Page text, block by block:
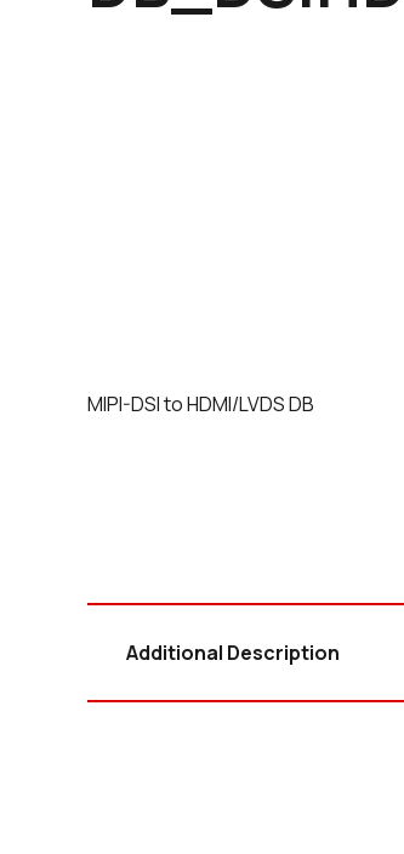
MIPI-DSI to HDMI/LVDS DB
Additional Description